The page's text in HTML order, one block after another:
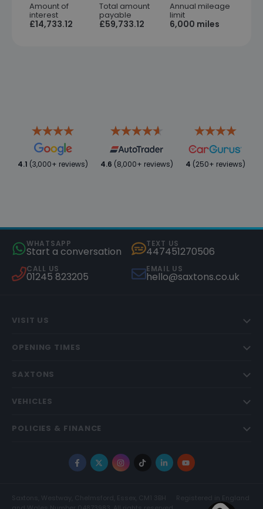
Amount of
interest
£14,733.12
Total amount
payable
£59,733.12
Annual mileage
limit
6,000 miles
4.1 (3,000+ reviews) 4.6 (8,000+ reviews) 4 (250+ reviews)
WHATSAPP
Start a conversation
TEXT US
447451270506
CALL US
01245 823205
EMAIL US
hello@saxtons.co.uk
VISIT US
OPENING TIMES
SAXTONS
VEHICLES
POLICIES & FINANCE
Facebook
X Instagram
TikTokLinkedInYouTube
Saxtons, Westway, Chelmsford, Essex, CM1 3BH
Registered in England